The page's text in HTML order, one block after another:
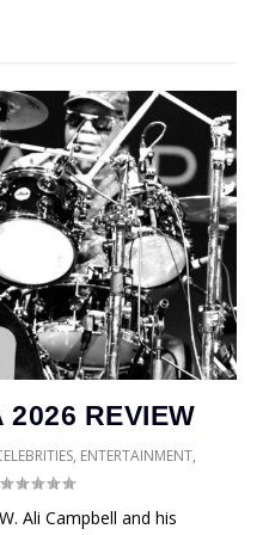
2026 REVIEW
, ENTERTAINMENT,
Ali Campbell and his